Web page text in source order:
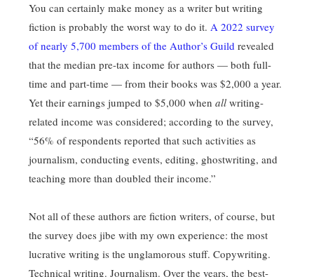
You can certainly make money as a writer but writing
fiction is probably the worst way to do it. A 2022 survey
of nearly 5,700 members of the Author’s Guild revealed
that the median pre-tax income for authors — both full-
time and part-time — from their books was $2,000 a year.
Yet their earnings jumped to $5,000 when all writing-
related income was considered; according to the survey,
“56% of respondents reported that such activities as
journalism, conducting events, editing, ghostwriting, and
teaching more than doubled their income.”
Not all of these authors are fiction writers, of course, but
the survey does jibe with my own experience: the most
lucrative writing is the unglamorous stuff. Copywriting.
Technical writing. Journalism. Over the years, the best-